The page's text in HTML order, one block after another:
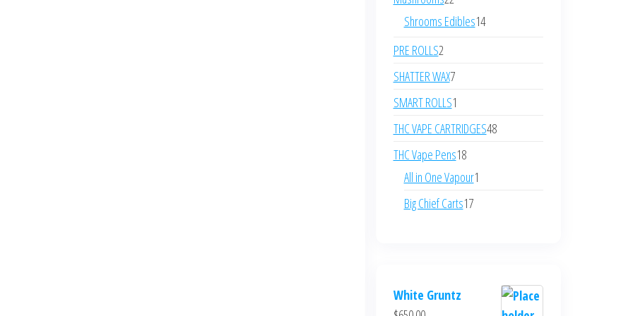
products
Shrooms Edibles1414
PRE ROLLS22
products
SHATTER WAX77
products
SMART ROLLS1
product
THC VAPE CARTRIDGES4848
THC Vape Pens1818
products
All in One Vapour1
Big Chief Carts1717
White Gruntz